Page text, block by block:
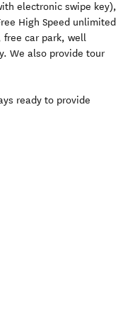
electronic swipe key),
High Speed unlimited
free car park, well
We also provide tour
ready to provide